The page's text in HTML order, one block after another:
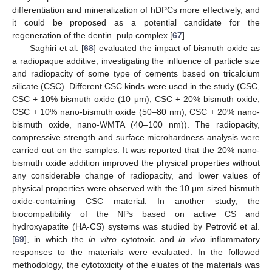
differentiation and mineralization of hDPCs more effectively, and
it could be proposed as a potential candidate for the
regeneration of the dentin–pulp complex [67].
Saghiri et al. [68] evaluated the impact of bismuth oxide as
a radiopaque additive, investigating the influence of particle size
and radiopacity of some type of cements based on tricalcium
silicate (CSC). Different CSC kinds were used in the study (CSC,
CSC + 10% bismuth oxide (10 μm), CSC + 20% bismuth oxide,
CSC + 10% nano-bismuth oxide (50–80 nm), CSC + 20% nano-
bismuth oxide, nano-WMTA (40–100 nm)). The radiopacity,
compressive strength and surface microhardness analysis were
carried out on the samples. It was reported that the 20% nano-
bismuth oxide addition improved the physical properties without
any considerable change of radiopacity, and lower values of
physical properties were observed with the 10 μm sized bismuth
oxide-containing CSC material. In another study, the
biocompatibility of the NPs based on active CS and
hydroxyapatite (HA-CS) systems was studied by Petrović et al.
[69], in which thein vitro cytotoxic andin vivo inflammatory
responses to the materials were evaluated. In the followed
methodology, the cytotoxicity of the eluates of the materials was